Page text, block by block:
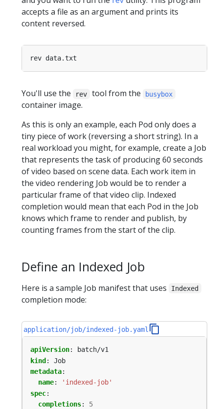
accepts a file as an argument and prints its
content reversed.
You'll use the rev tool from the busybox
container image.
As this is only an example, each Pod only does a
tiny piece of work (reversing a short string). In a
real workload you might, for example, create a Job
that represents the task of producing 60 seconds
of video based on scene data. Each work item in
the video rendering Job would be to render a
particular frame of that video clip. Indexed
completion would mean that each Pod in the Job
knows which frame to render and publish, by
counting frames from the start of the clip.
Define an Indexed Job
Here is a sample Job manifest that uses Indexed
completion mode:
application/job/indexed-job.yaml
apiVersion:
batch/v1
kind:
Job
metadata:
name:
'indexed-job'
spec:
completions:
5